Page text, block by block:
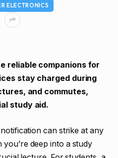
ELECTRONICS
reliable companions for
stay charged during
and commutes,
study aid.
can strike at any
deep into a study